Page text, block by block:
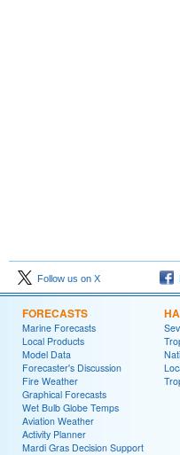
Follow us on X
FORECASTS
Marine Forecasts
Local Products
Model Data
Forecaster's Discussion
Fire Weather
Graphical Forecasts
Wet Bulb Globe Temps
Aviation Weather
Activity Planner
Mardi Gras Decision Support